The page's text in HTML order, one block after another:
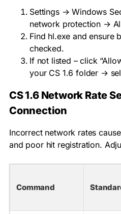
Settings → Windows
network protection →
Find hl.exe and ensure
checked.
If not listed – click
your CS 1.6 folder →
CS 1.6 Network Rate
Connection
Incorrect network rates
and poor hit registration.
Command